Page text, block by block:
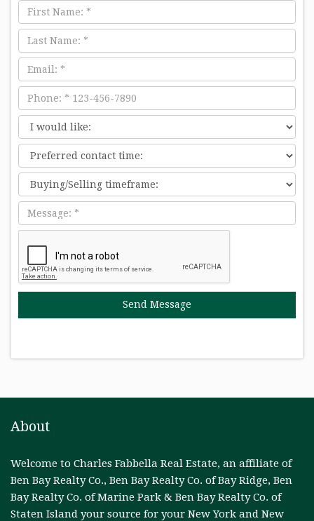
First
Name
Last
Name
Email
Phone
would
like:
Preferred
contact
time:
Message
About
Welcome to Charles Fabbella Real Estate, an affiliate of
Ben Bay Realty Co., Ben Bay Realty Co. of Bay Ridge, Ben
Bay Realty Co. of Marine Park & Ben Bay Realty Co. of
Staten Island your source for your New York and New